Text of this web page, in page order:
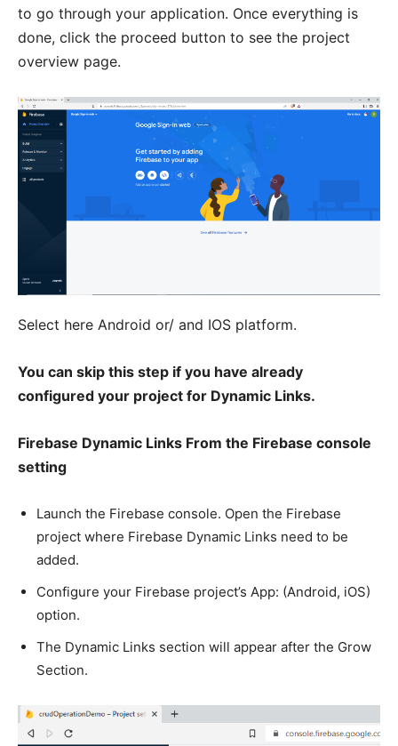
to go through your application. Once everything is
done, click the proceed button to see the project
overview page.
Select here Android or/ and IOS platform.
You can skip this step if you have already
configured your project for Dynamic Links.
Firebase Dynamic Links From the Firebase console
setting
Launch the Firebase console. Open the Firebase
project where Firebase Dynamic Links need to be
added.
Configure your Firebase project’s App: (Android, iOS)
option.
The Dynamic Links section will appear after the Grow
Section.